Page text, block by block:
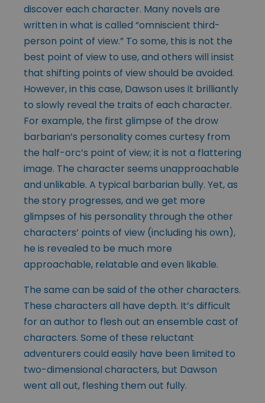
discover each character. Many novels are
written in what is called “omniscient third-
person point of view.” To some, this is not the
best point of view to use, and others will insist
that shifting points of view should be avoided.
However, in this case, Dawson uses it brilliantly
to slowly reveal the traits of each character.
For example, the first glimpse of the drow
barbarian’s personality comes curtesy from
the half-orc’s point of view; it is not a flattering
image. The character seems unapproachable
and unlikable. A typical barbarian bully. Yet, as
the story progresses, and we get more
glimpses of his personality through the other
characters’ points of view (including his own),
he is revealed to be much more
approachable, relatable and even likable.
The same can be said of the other characters.
These characters all have depth. It’s difficult
for an author to flesh out an ensemble cast of
characters. Some of these reluctant
adventurers could easily have been limited to
two-dimensional characters, but Dawson
went all out, fleshing them out fully.